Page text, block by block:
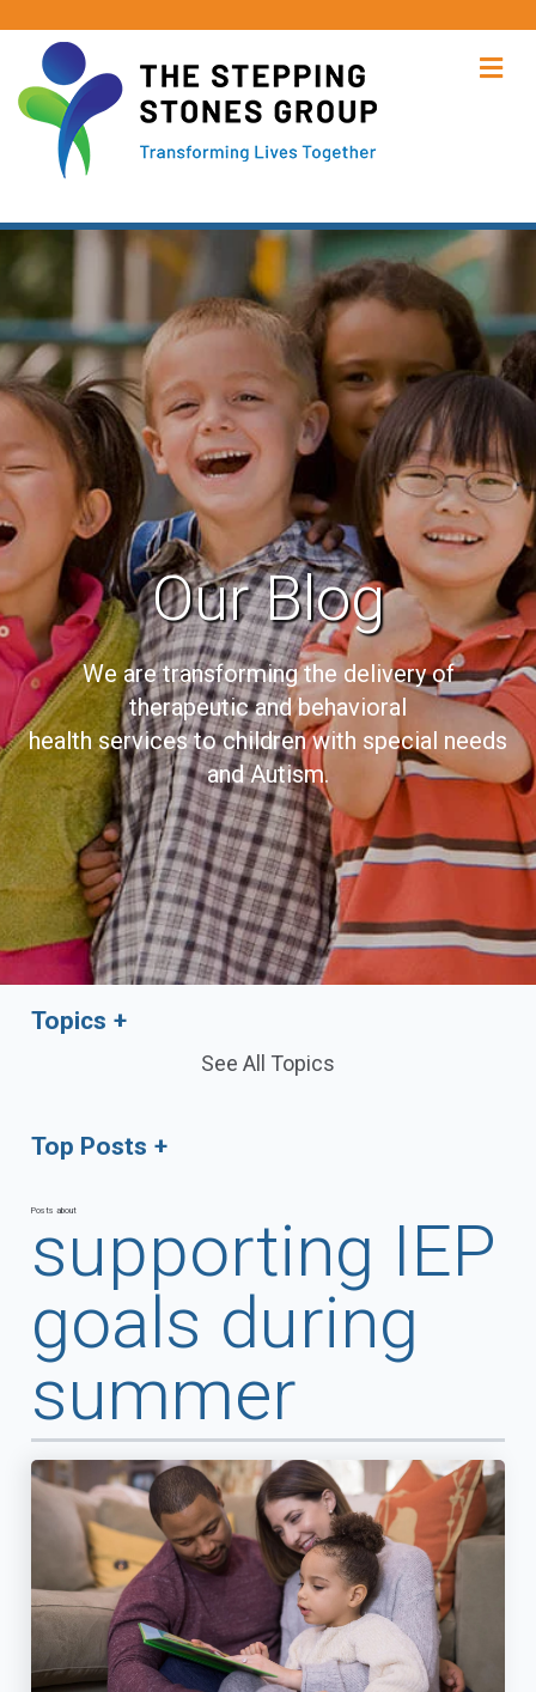
Our Blog
We are transforming the delivery of
therapeutic and behavioral
health services to children with special needs
and Autism.
Posts about
supporting IEP
goals during
summer
Topics
See All Topics
Top Posts